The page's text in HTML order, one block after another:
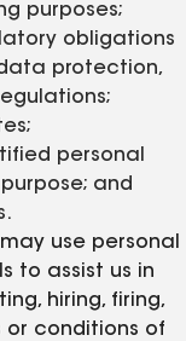
purposes;
obligations
protection,
personal
and
use personal
to assist us in
hiring, firing,
or conditions of